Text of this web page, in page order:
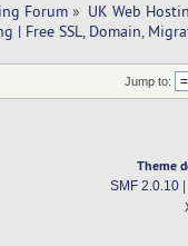
Forum » UK Web
| Free SSL, Domain,
Jump to:
Theme
SMF 2.0.10|